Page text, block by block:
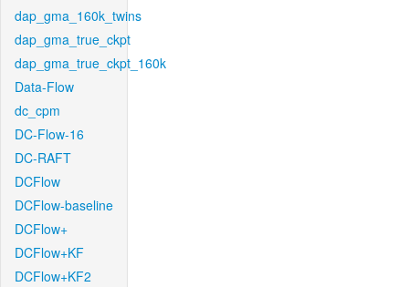
dap_gma_160k_twins
dap_gma_true_ckpt
dap_gma_true_ckpt_160k
Data-Flow
dc_cpm
DC-Flow-16
DC-RAFT
DCFlow
DCFlow-baseline
DCFlow+
DCFlow+KF
DCFlow+KF2